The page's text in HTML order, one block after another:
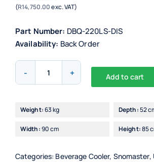
(R14,750.00exc. VAT)
Part Number: DBQ-220LS-DIS
Availability: Back Order
quantity
Add to cart
Alternative:
Weight:63 kg Depth:52
Width:90 cm Height:85
Categories: Beverage Cooler, Snomaster,